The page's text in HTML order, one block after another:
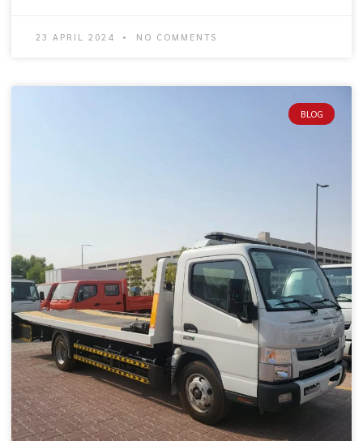
23 APRIL 2024 NO COMMENTS
BLOG